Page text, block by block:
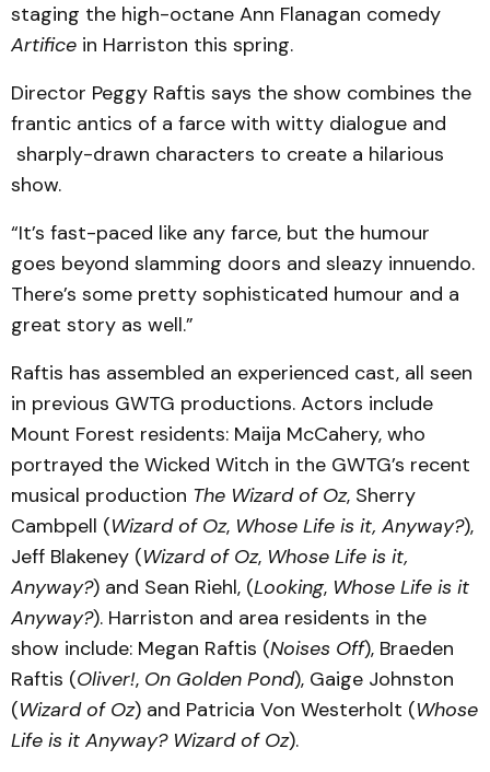
staging the high-octane Ann Flanagan comedy
Artifice in Harriston this spring.
Director Peggy Raftis says the show combines the
frantic antics of a farce with witty dialogue and
sharply-drawn characters to create a hilarious
show.
“It’s fast-paced like any farce, but the humour
goes beyond slamming doors and sleazy innuendo.
There’s some pretty sophisticated humour and a
great story as well.”
Raftis has assembled an experienced cast, all seen
in previous GWTG productions. Actors include
Mount Forest residents: Maija McCahery, who
portrayed the Wicked Witch in the GWTG’s recent
musical production The Wizard of Oz, Sherry
Cambpell (Wizard of Oz, Whose Life is it, Anyway?),
Jeff Blakeney (Wizard of Oz, Whose Life is it,
Anyway?) and Sean Riehl, (Looking, Whose Life is it
Anyway?). Harriston and area residents in the
show include: Megan Raftis (Noises Off), Braeden
Raftis (Oliver!, On Golden Pond), Gaige Johnston
(Wizard of Oz) and Patricia Von Westerholt (Whose
Life is it Anyway? Wizard of Oz).